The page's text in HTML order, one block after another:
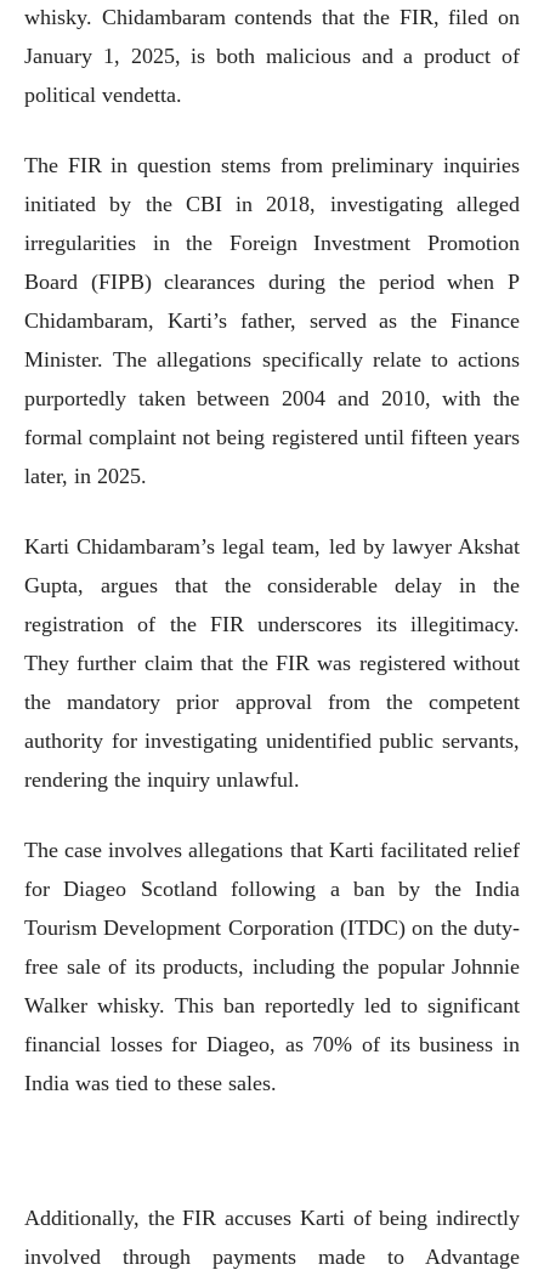
whisky. Chidambaram contends that the FIR, filed on
January 1, 2025, is both malicious and a product of
political vendetta.
The FIR in question stems from preliminary inquiries
initiated by the CBI in 2018, investigating alleged
irregularities in the Foreign Investment Promotion
Board (FIPB) clearances during the period when P
Chidambaram, Karti’s father, served as the Finance
Minister. The allegations specifically relate to actions
purportedly taken between 2004 and 2010, with the
formal complaint not being registered until fifteen years
later, in 2025.
Karti Chidambaram’s legal team, led by lawyer Akshat
Gupta, argues that the considerable delay in the
registration of the FIR underscores its illegitimacy.
They further claim that the FIR was registered without
the mandatory prior approval from the competent
authority for investigating unidentified public servants,
rendering the inquiry unlawful.
The case involves allegations that Karti facilitated relief
for Diageo Scotland following a ban by the India
Tourism Development Corporation (ITDC) on the duty-
free sale of its products, including the popular Johnnie
Walker whisky. This ban reportedly led to significant
financial losses for Diageo, as 70% of its business in
India was tied to these sales.
Additionally, the FIR accuses Karti of being indirectly
involved through payments made to Advantage